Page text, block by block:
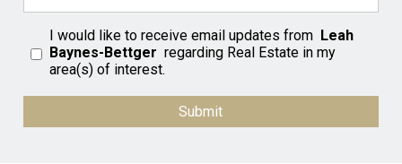
I would like to receive email updates from Leah
Baynes-Bettger regarding Real Estate in my
area(s) of interest.